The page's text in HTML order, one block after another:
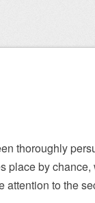
thoroughly
place by
to the